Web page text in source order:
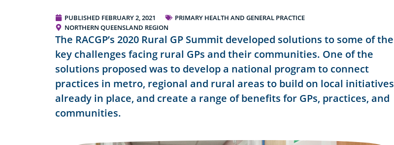
PUBLISHED FEBRUARY 2, 2021
PRIMARY HEALTH AND GENERAL PRACTICE
NORTHERN QUEENSLAND REGION
The RACGP’s 2020 Rural GP Summit developed solutions to some of the
key challenges facing rural GPs and their communities. One of the
solutions proposed was to develop a national program to connect
practices in metro, regional and rural areas to build on local initiatives
already in place, and create a range of benefits for GPs, practices, and
communities.